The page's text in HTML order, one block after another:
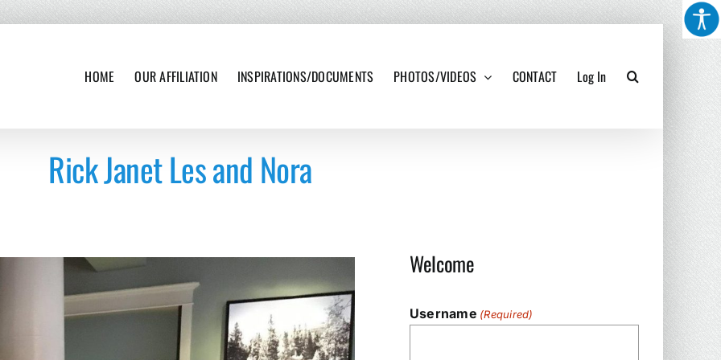
HOME OUR AFFILIATION INSPIRATIONS/DOCUMENTS PHOTOS/VIDEOS CONTACT Log In
Rick Janet Les and Nora
Welcome
Username (Required)